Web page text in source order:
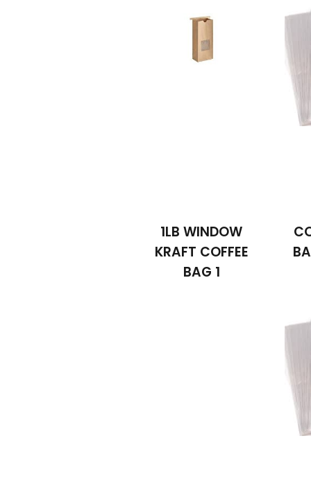
1LB WINDOW
KRAFT COFFEE
BAG 1